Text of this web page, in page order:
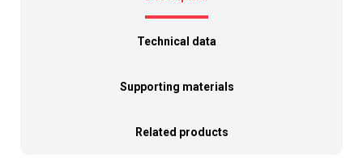
Technical data
Supporting materials
Related products